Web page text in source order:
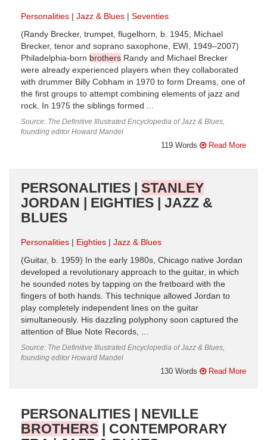
Personalities Jazz & Blues
Seventies
(Randy Brecker, trumpet, flugelhorn, b. 1945; Michael
Brecker, tenor and soprano saxophone, EWI, 1949–2007)
Philadelphia-born brothers Randy and Michael Brecker
were already experienced players when they collaborated
with drummer Billy Cobham in 1970 to form Dreams, one of
the first groups to attempt combining elements of jazz and
rock. In 1975 the siblings formed ...
Source: The Definitive Illustrated Encyclopedia of Jazz & Blues,
founding editor Howard Mandel
119 Words Read More
PERSONALITIES | STANLEY
JORDAN | EIGHTIES | JAZZ &
BLUES
Personalities Eighties
Jazz & Blues
(Guitar, b. 1959) In the early 1980s, Chicago native Jordan
developed a revolutionary approach to the guitar, in which
he sounded notes by tapping on the fretboard with the
fingers of both hands. This technique allowed Jordan to
play completely independent lines on the guitar
simultaneously. His dazzling polyphony soon captured the
attention of Blue Note Records, ...
Source: The Definitive Illustrated Encyclopedia of Jazz & Blues,
founding editor Howard Mandel
130 Words Read More
PERSONALITIES | NEVILLE
BROTHERS | CONTEMPORARY